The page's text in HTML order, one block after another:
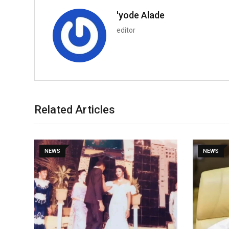
'yode Alade
editor
Related Articles
NEWS NEWS